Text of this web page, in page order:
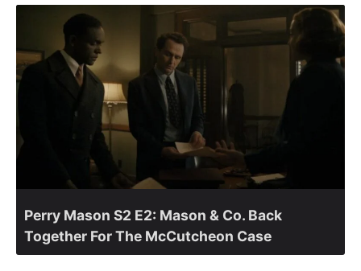
Perry Mason S2 E2: Mason & Co. Back
Together For The McCutcheon Case